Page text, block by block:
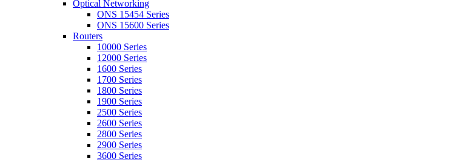
Optical Networking
ONS 15454 Series
ONS 15600 Series
Routers
10000 Series
12000 Series
1600 Series
1700 Series
1800 Series
1900 Series
2500 Series
2600 Series
2800 Series
2900 Series
3600 Series